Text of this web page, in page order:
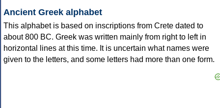
Ancient Greek alphabet
This alphabet is based on inscriptions from Crete dated to
about 800 BC. Greek was written mainly from right to left in
horizontal lines at this time. It is uncertain what names were
given to the letters, and some letters had more than one form.